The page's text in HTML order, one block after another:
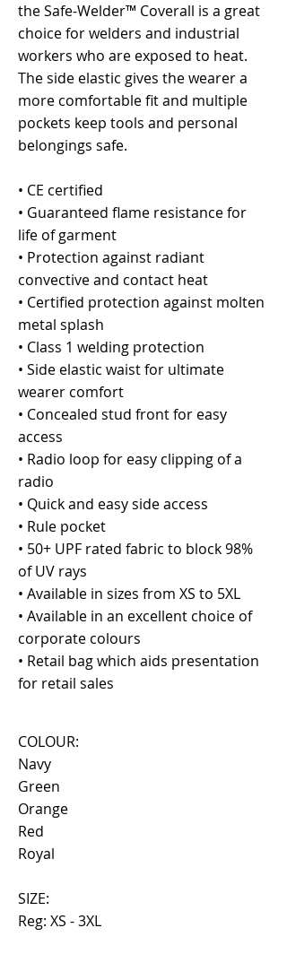
the Safe-Welder™ Coverall is a great
choice for welders and industrial
workers who are exposed to heat.
The side elastic gives the wearer a
more comfortable fit and multiple
pockets keep tools and personal
belongings safe.
• CE certified
• Guaranteed flame resistance for
life of garment
• Protection against radiant
convective and contact heat
• Certified protection against molten
metal splash
• Class 1 welding protection
• Side elastic waist for ultimate
wearer comfort
• Concealed stud front for easy
access
• Radio loop for easy clipping of a
radio
• Quick and easy side access
• Rule pocket
• 50+ UPF rated fabric to block 98%
of UV rays
• Available in sizes from XS to 5XL
• Available in an excellent choice of
corporate colours
• Retail bag which aids presentation
for retail sales
COLOUR:
Navy
Green
Orange
Red
Royal
SIZE:
Reg: XS - 3XL